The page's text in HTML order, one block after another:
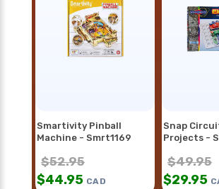
Smartivity Pinball
Machine - Smrt1169
$52.95
$44.95 CAD
Snap
Projects -
$49.95
$29.95